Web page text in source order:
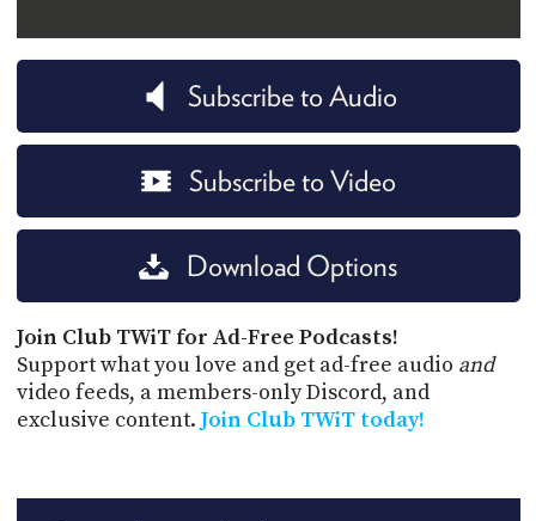
Subscribe to Audio
Subscribe to Video
Download Options
Join Club TWiT for Ad-Free Podcasts!
Support what you love and get ad-free audio and
video feeds, a members-only Discord, and
exclusive content. Join Club TWiT today!